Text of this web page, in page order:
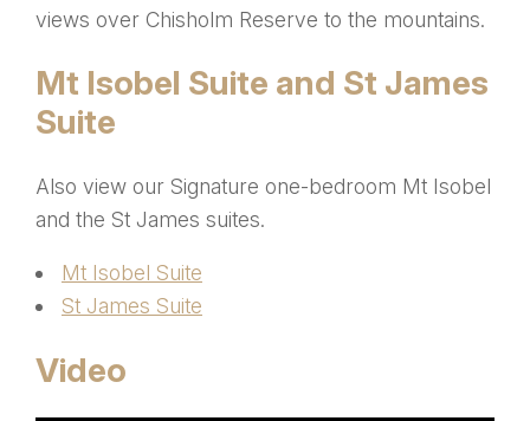
views over Chisholm Reserve to the mountains.
Mt Isobel Suite and St James
Suite
Also view our Signature one-bedroom Mt Isobel
and the St James suites.
Mt Isobel Suite
St James Suite
Video